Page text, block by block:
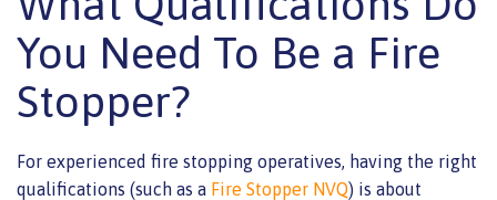
You Need To Be a Fire
Stopper?
For experienced fire stopping operatives, having the right
qualifications (such as a Fire Stopper NVQ) is about